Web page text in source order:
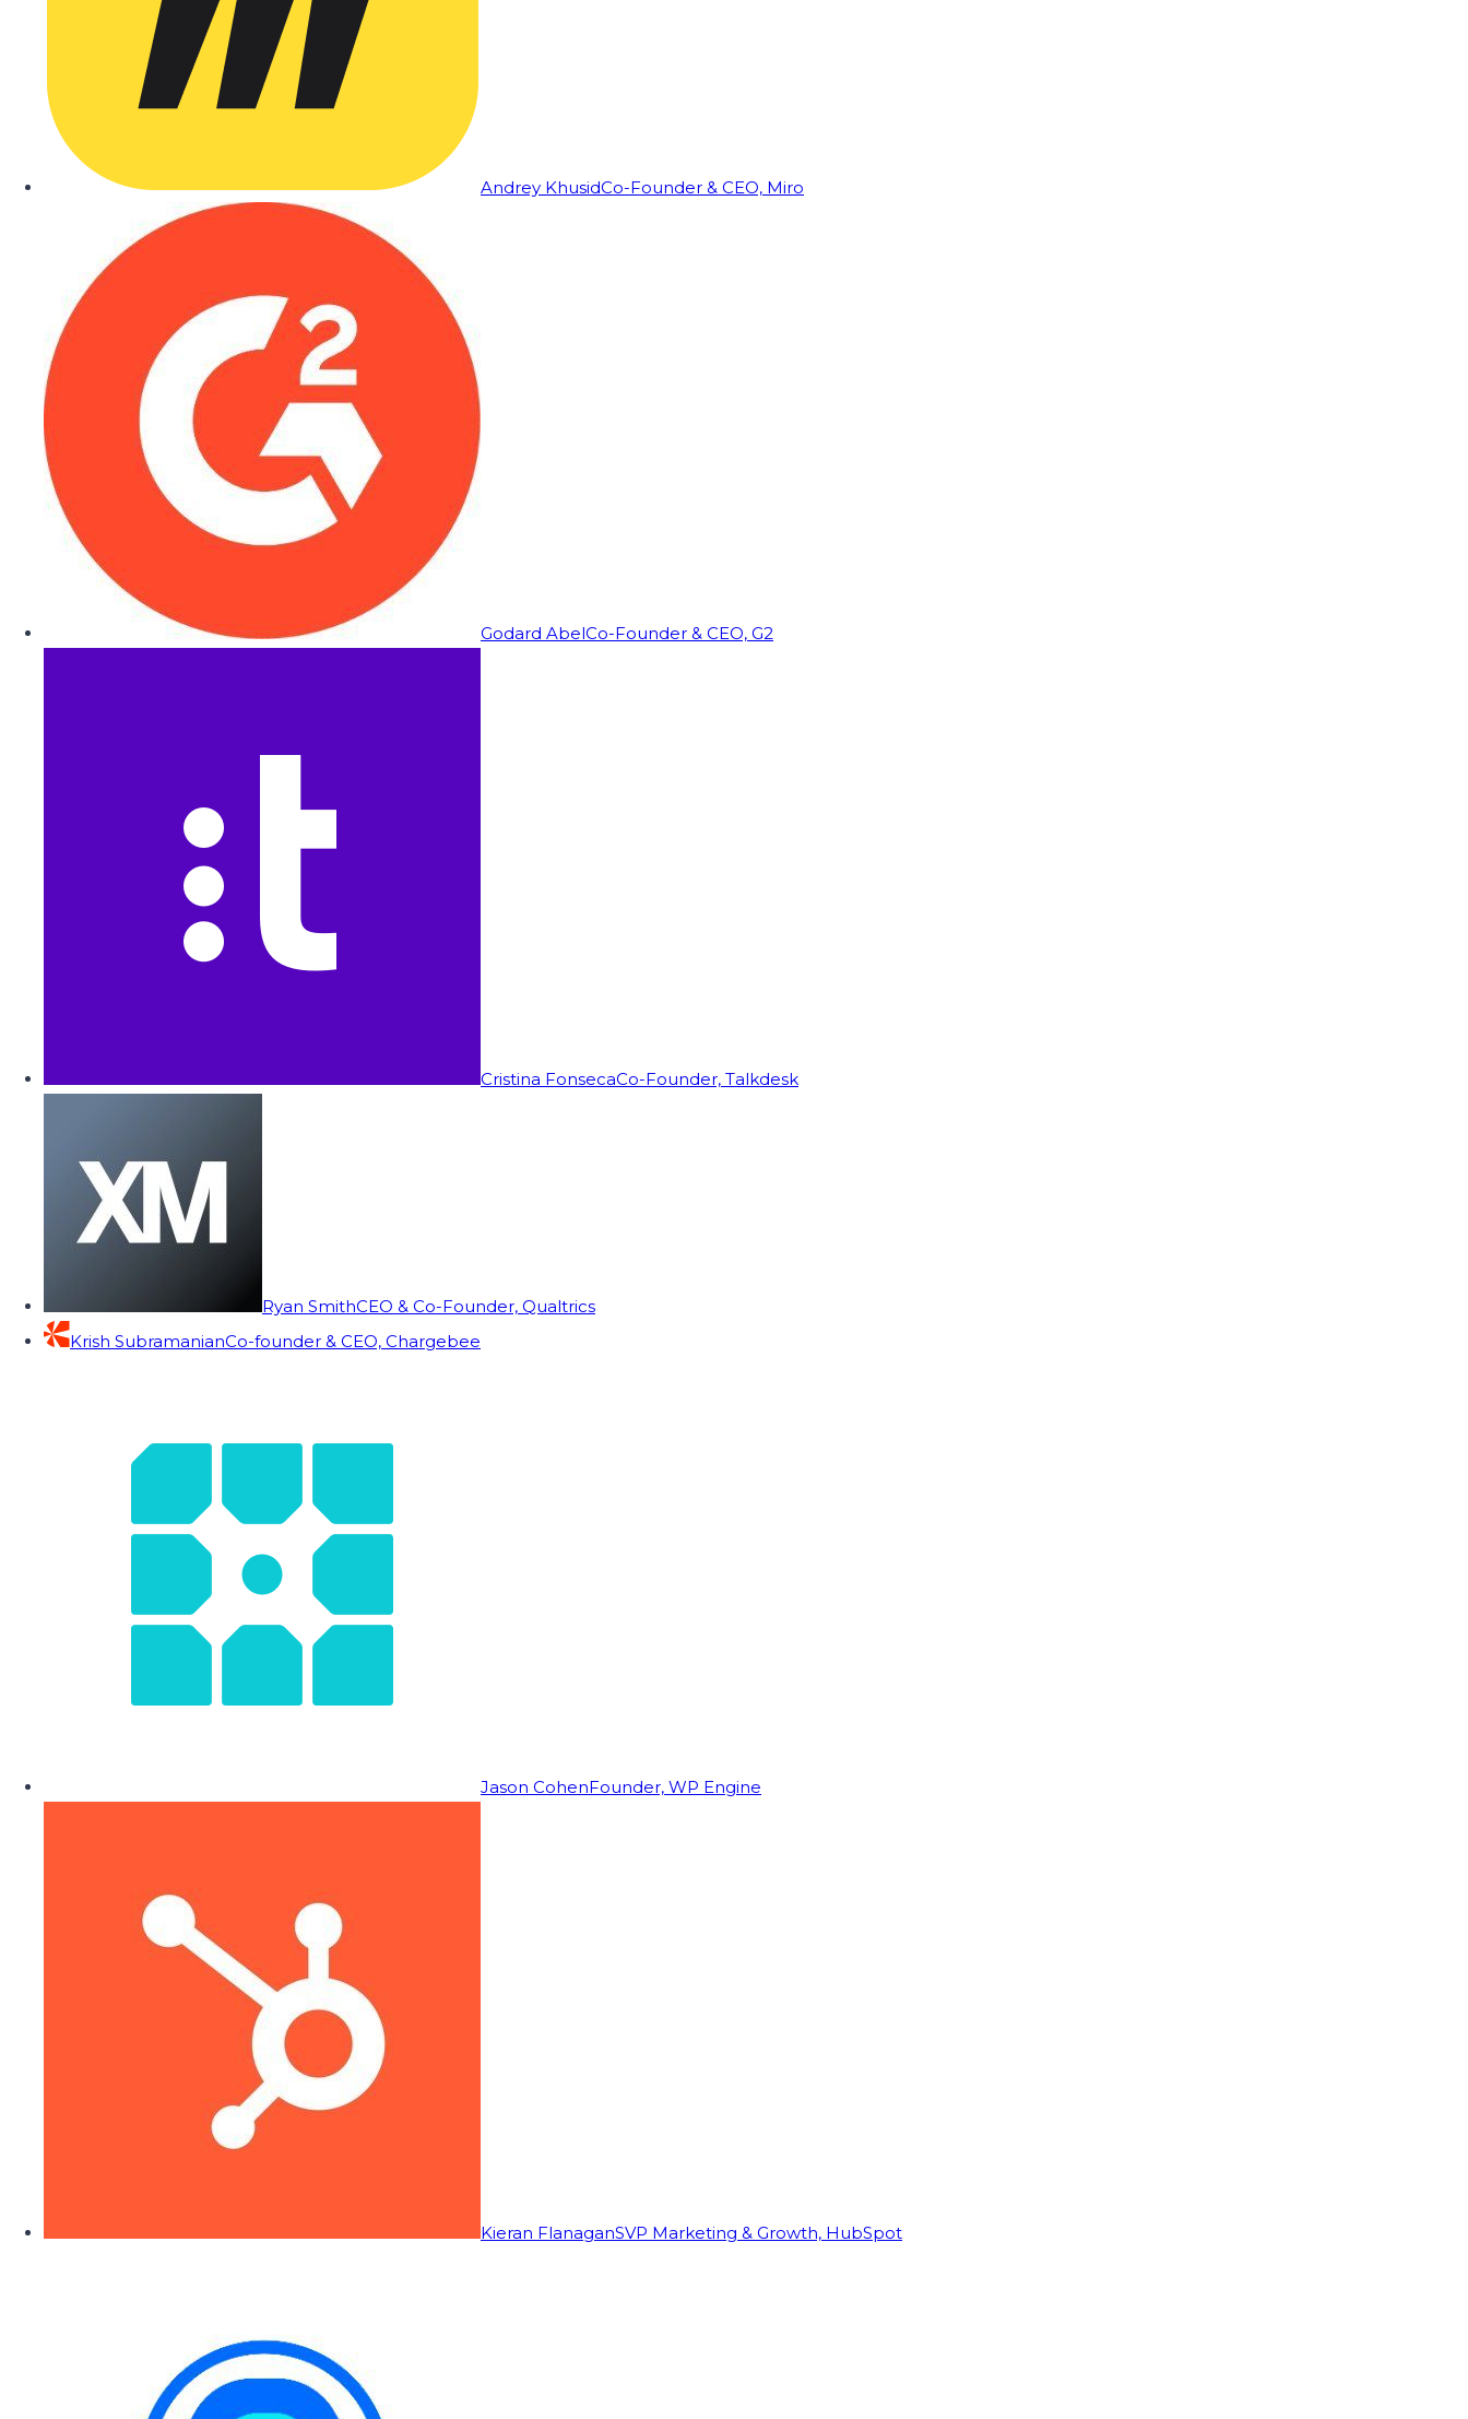
Andrey KhusidCo-Founder & CEO, Miro
Godard AbelCo-Founder & CEO, G2
Cristina FonsecaCo-Founder, Talkdesk
Ryan SmithCEO & Co-Founder, Qualtrics
Krish SubramanianCo-founder & CEO, Chargebee
Jason CohenFounder, WP Engine
Kieran FlanaganSVP Marketing & Growth, HubSpot